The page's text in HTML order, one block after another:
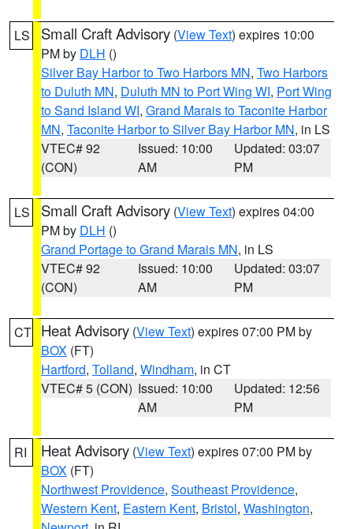
LS Small Craft Advisory (View Text) expires 10:00
PM by DLH ()
Silver Bay Harbor to Two Harbors MN, Two Harbors
to Duluth MN, Duluth MN to Port Wing WI, Port Wing
to Sand Island WI, Grand Marais to Taconite Harbor
MN, Taconite Harbor to Silver Bay Harbor MN, in LS
VTEC# 92
(CON)
Issued: 10:00
AM
Updated: 03:07
PM
LS Small Craft Advisory (View Text) expires 04:00
PM by DLH ()
Grand Portage to Grand Marais MN, in LS
VTEC# 92
(CON)
Issued: 10:00
AM
Updated: 03:07
PM
CT Heat Advisory (View Text) expires 07:00 PM by
BOX (FT)
Hartford, Tolland, Windham, in CT
VTEC# 5 (CON) Issued: 10:00
AM
Updated: 12:56
PM
RI Heat Advisory (View Text) expires 07:00 PM by
BOX (FT)
Northwest Providence, Southeast Providence,
Western Kent, Eastern Kent, Bristol, Washington,